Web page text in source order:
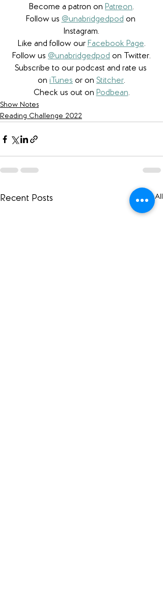
Become a patron on Patreon.​
Follow us @unabridgedpod on
Instagram.
Like and follow our Facebook Page.
Follow us @unabridgedpod on Twitter.
Subscribe to our podcast and rate us
on iTunes or on Stitcher.
Check us out on Podbean.
Show Notes
Reading Challenge 2022
Recent Posts See All